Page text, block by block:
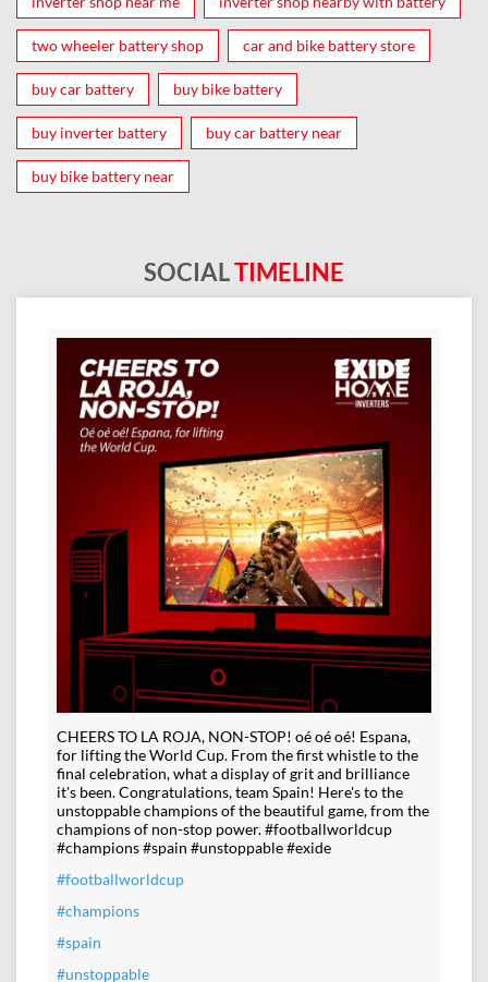
two wheeler battery shop car and bike battery store
buy car battery buy bike battery
buy inverter battery buy car battery near
buy bike battery near
SOCIALTIMELINE
CHEERS TO LA ROJA, NON-STOP! oé oé oé! Espana,
for lifting the World Cup. From the first whistle to the
final celebration, what a display of grit and brilliance
it's been. Congratulations, team Spain! Here's to the
unstoppable champions of the beautiful game, from the
champions of non-stop power. #footballworldcup
#champions #spain #unstoppable #exide
#footballworldcup
#champions
#spain
#unstoppable